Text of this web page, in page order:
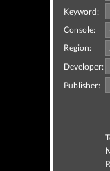
Keyword:
Console:
Region:
Developer:
Publisher: